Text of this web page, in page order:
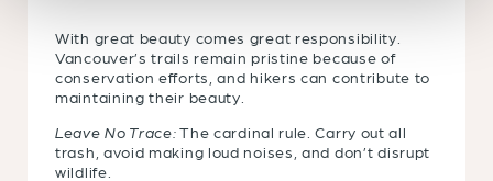
With great beauty comes great responsibility.
Vancouver’s trails remain pristine because of
conservation efforts, and hikers can contribute to
maintaining their beauty.
Leave No Trace:The cardinal rule. Carry out all
trash, avoid making loud noises, and don’t disrupt
wildlife.